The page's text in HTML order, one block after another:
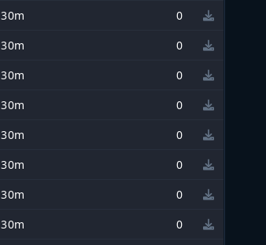
30m
0
30m
0
30m
0
30m
0
30m
0
30m
0
30m
0
30m
0